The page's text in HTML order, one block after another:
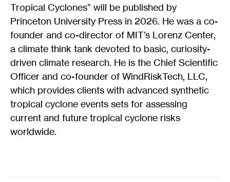
Tropical Cyclones” will be published by
Princeton University Press in 2026. He was a co-
founder and co-director of MIT’s Lorenz Center,
a climate think tank devoted to basic, curiosity-
driven climate research. He is the Chief Scientific
Officer and co-founder of WindRiskTech, LLC,
which provides clients with advanced synthetic
tropical cyclone events sets for assessing
current and future tropical cyclone risks
worldwide.